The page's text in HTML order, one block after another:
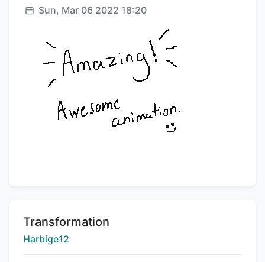
Posted:
Sun, Mar 06 2022 18:20
Title:
Transformation
Creator:
Harbige12